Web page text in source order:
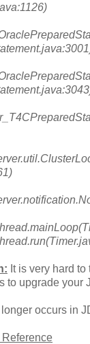
It is very hard
to upgrade your
occurs in